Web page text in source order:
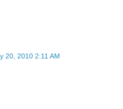
20, 2010 2:11 AM